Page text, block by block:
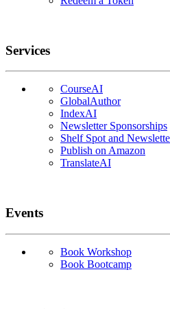
Services
CourseAI
GlobalAuthor
IndexAI
Newsletter Sponsorships
Shelf Spot and
Publish on Amazon
TranslateAI
Events
Book Workshop
Book Bootcamp